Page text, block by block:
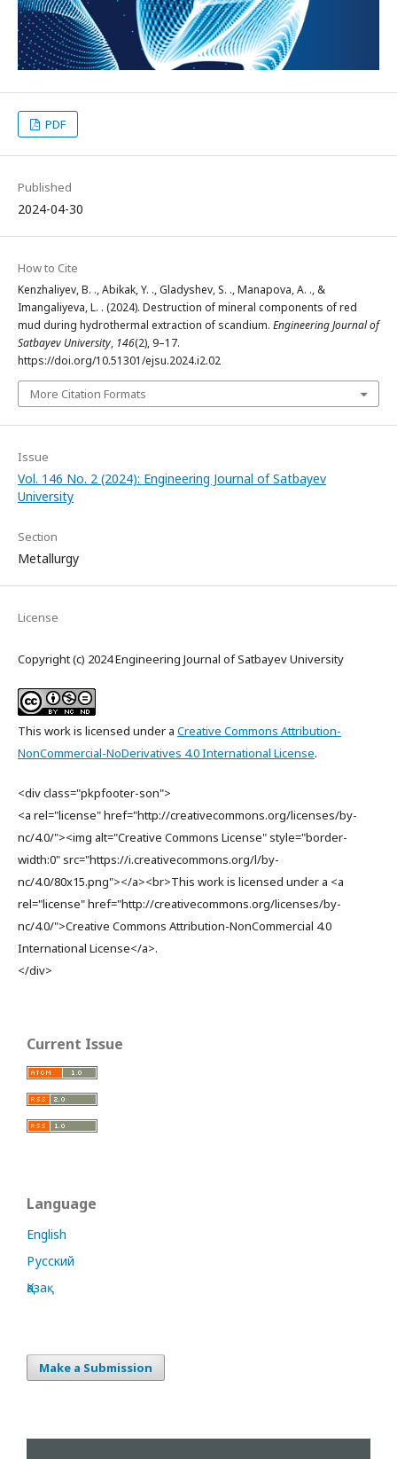
PDF
Published
2024-04-30
How to Cite
Kenzhaliyev, B. ., Abikak, Y. ., Gladyshev, S. ., Manapova, A. ., &
Imangaliyeva, L. . (2024). Destruction of mineral components of red
mud during hydrothermal extraction of scandium. Engineering Journal of
Satbayev University, 146(2), 9–17.
https://doi.org/10.51301/ejsu.2024.i2.02
More Citation Formats
Issue
Vol. 146 No. 2 (2024): Engineering Journal of Satbayev
University
Section
Metallurgy
License
Copyright (c) 2024 Engineering Journal of Satbayev University
This work is licensed under a Creative Commons Attribution-
NonCommercial-NoDerivatives 4.0 International License.
<div class="pkpfooter-son">
<a rel="license" href="http://creativecommons.org/licenses/by-
nc/4.0/"><img alt="Creative Commons License" style="border-
width:0" src="https://i.creativecommons.org/l/by-
nc/4.0/80x15.png"></a><br>This work is licensed under a <a
rel="license" href="http://creativecommons.org/licenses/by-
nc/4.0/">Creative Commons Attribution-NonCommercial 4.0
International License</a>.
</div>
Current Issue
Language
English
Русский
Қазақ
Make a Submission